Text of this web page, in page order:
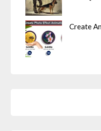
Create